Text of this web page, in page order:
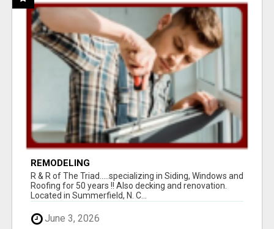
REMODELING
R & R of The Triad.....specializing in Siding, Windows and
Roofing for 50 years !! Also decking and renovation.
Located in Summerfield, N. C...
June 3, 2026